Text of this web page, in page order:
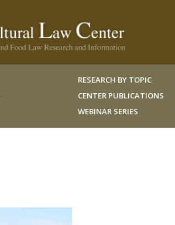
RESEARCH BY TOPIC
CENTER PUBLICATIONS
WEBINAR SERIES